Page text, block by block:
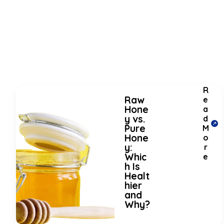
Raw
Hone
y vs.
Pure
Hone
y:
Whic
h Is
Healt
hier
and
Why?
R
e
a
d
M
o
r
e